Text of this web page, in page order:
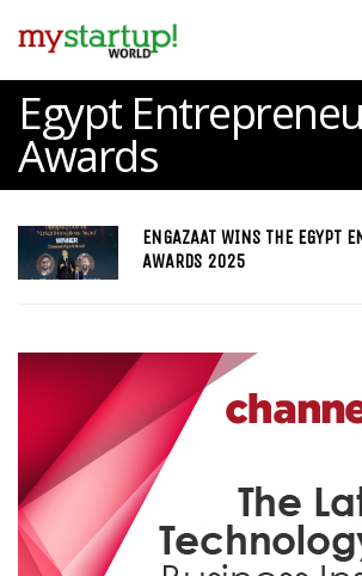
Egypt
Awards
ENGAZAAT WINS THE EGYPT
AWARDS 2025